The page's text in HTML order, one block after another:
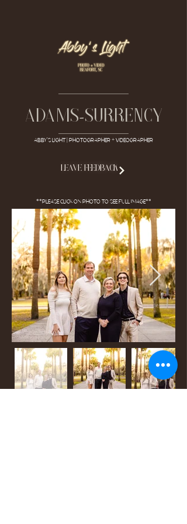
Adams-surrency
ABBY'S LIGHT | Photographer + Videographer
LEAVE FEEDBACK
**Please click on photo to see full image**